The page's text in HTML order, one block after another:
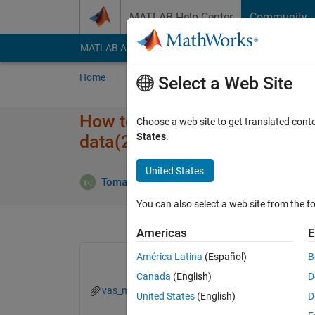
MATLAB Help Center Community
MATLAB Answers File Exchange Cody
Home Ask Answer Browse
How to use indexing to
data(2,:)?
Tomaszzz 21 May 2022
vas_med_env.mat
Select a Web Site
Choose a web site to get translated
States.
United States
You can also select a web site from the
Americas
América Latina (Español)
Canada (English)
United States (English)